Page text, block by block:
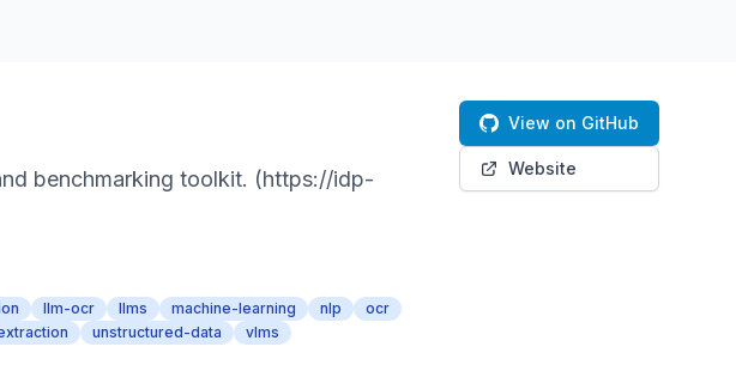
benchmarking toolkit. (https://idp-
llm-ocr llms machine-learning nlp
ocr
unstructured-data vlms
View on GitHub
Website